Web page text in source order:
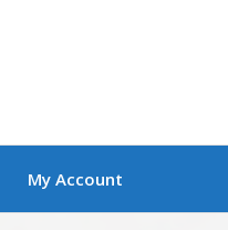
and Accessories
My Account